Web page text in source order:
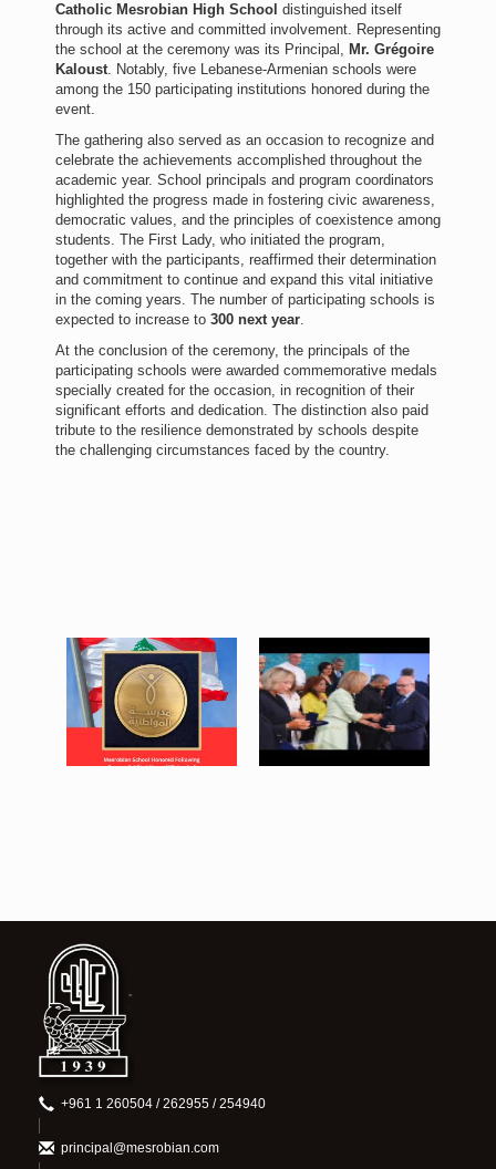
Catholic Mesrobian High School distinguished itself
through its active and committed involvement. Representing
the school at the ceremony was its Principal, Mr. Grégoire
Kaloust. Notably, five Lebanese-Armenian schools were
among the 150 participating institutions honored during the
event.
The gathering also served as an occasion to recognize and
celebrate the achievements accomplished throughout the
academic year. School principals and program coordinators
highlighted the progress made in fostering civic awareness,
democratic values, and the principles of coexistence among
students. The First Lady, who initiated the program,
together with the participants, reaffirmed their determination
and commitment to continue and expand this vital initiative
in the coming years. The number of participating schools is
expected to increase to 300 next year.
At the conclusion of the ceremony, the principals of the
participating schools were awarded commemorative medals
specially created for the occasion, in recognition of their
significant efforts and dedication. The distinction also paid
tribute to the resilience demonstrated by schools despite
the challenging circumstances faced by the country.
baabda medal post.png
834 KB
View
greg baabda (Medium).jpeg
274 KB
View
+961 1 260504 / 262955 / 254940
principal@mesrobian.com